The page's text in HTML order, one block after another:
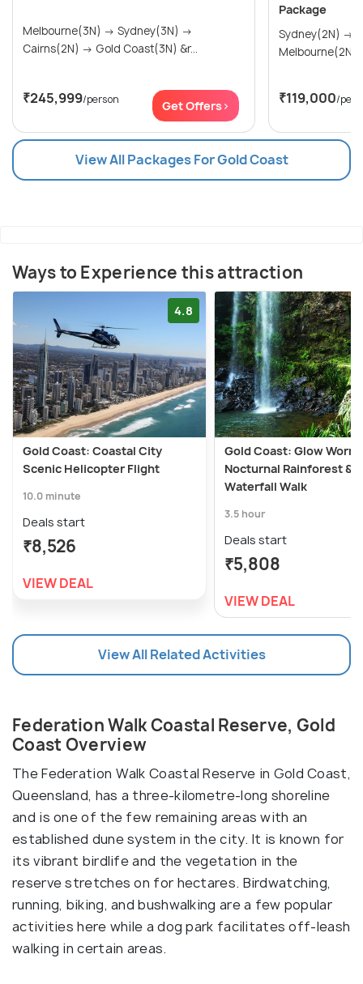
Melbourne(3N) → Sydney(3N) →
Cairns(2N) → Gold Coast(3N) &r...
₹245,999/person Get Offers>
Package
Sydney(2N) → Gold Coast(2N) →
Melbourne(2N)
₹119,000/
View All Packages For Gold Coast
Ways to Experience this attraction
4.8
Gold Coast: Coastal City
Scenic Helicopter Flight
10.0 minute
Deals start
₹8,526
VIEW DEAL
Gold Coast: Glow
Nocturnal Rainforest &
Waterfall Walk
3.5 hour
Deals start
₹5,808
VIEW DEAL
View All Related Activities
Federation Walk Coastal Reserve, Gold
Coast Overview
The Federation Walk Coastal Reserve in Gold Coast,
Queensland, has a three-kilometre-long shoreline
and is one of the few remaining areas with an
established dune system in the city. It is known for
its vibrant birdlife and the vegetation in the
reserve stretches on for hectares. Birdwatching,
running, biking, and bushwalking are a few popular
activities here while a dog park facilitates off-leash
walking in certain areas.